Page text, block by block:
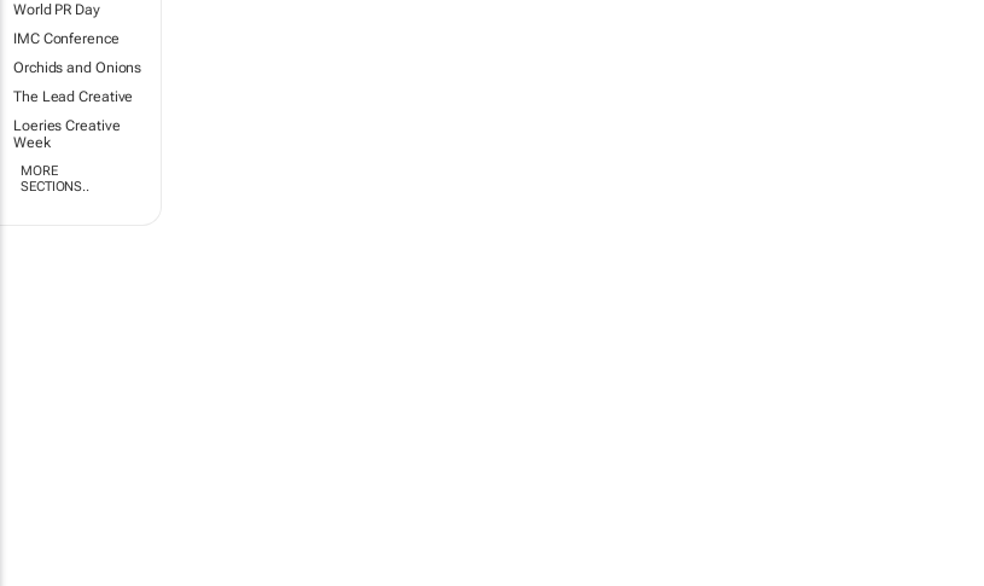
World PR Day
IMC Conference
Orchids and Onions
The Lead Creative
Loeries Creative
Week
MORE
SECTIONS..